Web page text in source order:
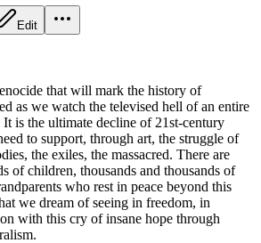
Edit
that will mark the history of
as we watch the televised hell of an entire
is the ultimate decline of 21st-century
to support, through art, the struggle of
the exiles, the massacred. There are
of children, thousands and thousands of
who rest in peace beyond this
we dream of seeing in freedom, in
with this cry of insane hope through